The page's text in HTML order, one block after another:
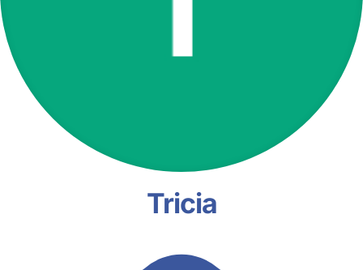
Tricia